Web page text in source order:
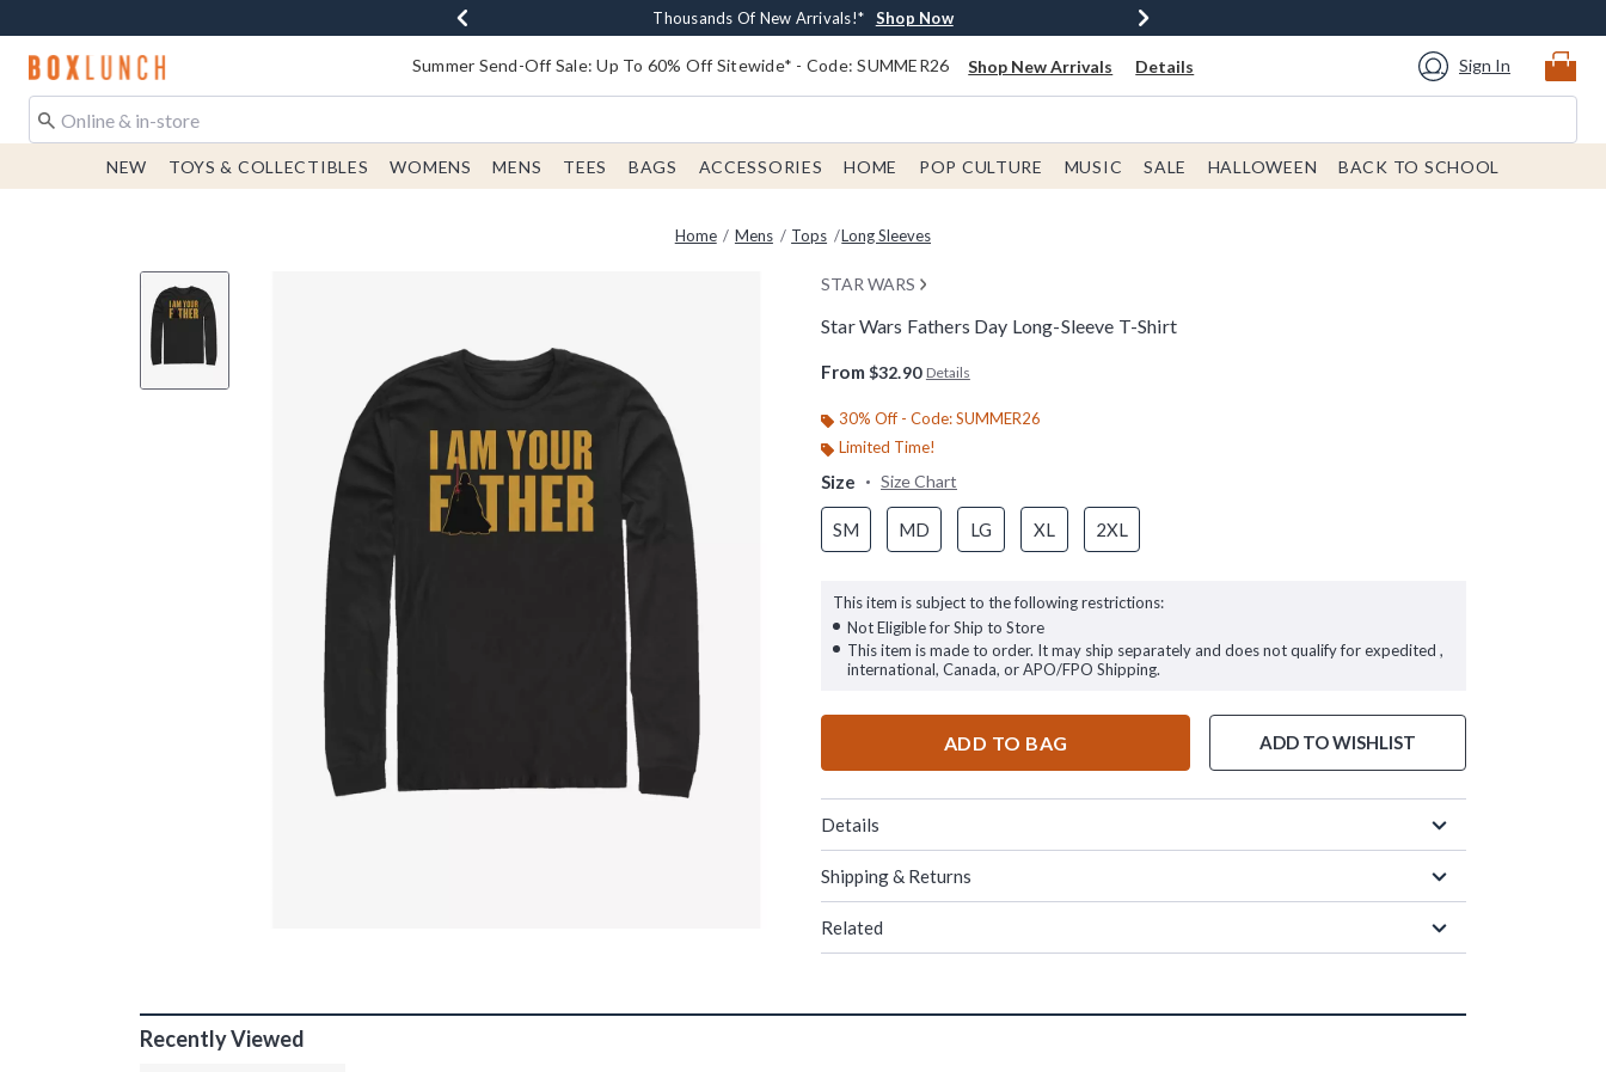
Earn $20 BoxLunch Money Every $40 Spent* Shop Now
Thousands Of New Arrivals!* Shop Now
Free Shipping With $75 Order* Shop Now
Free In-Store Pickup* Shop Now
Redirect to Boxlunch Home Page Summer Send-Off Sale: Up To 60% Off Sitewide* - Code: SUMMER26 Shop New Arrivals Details Sign In
NEW TOYS & COLLECTIBLES WOMENS MENS TEES BAGS ACCESSORIES HOME POP CULTURE MUSIC SALE HALLOWEEN BACK TO SCHOOL
Home Mens Tops Long Sleeves
STAR WARS
Star Wars Fathers Day Long-Sleeve T-Shirt
From $32.90 Details
30% Off - Code: SUMMER26
Limited Time!
Size Size Chart
SM MD LG XL 2XL
This item is subject to the following restrictions:
Not Eligible for Ship to Store
This item is made to order. It may ship separately and does not qualify for expedited ,
international, Canada, or APO/FPO Shipping.
ADD TO BAG ADD TO WISHLIST
Details
Shipping & Returns
Related
Recently Viewed